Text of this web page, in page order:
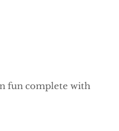
fun complete with